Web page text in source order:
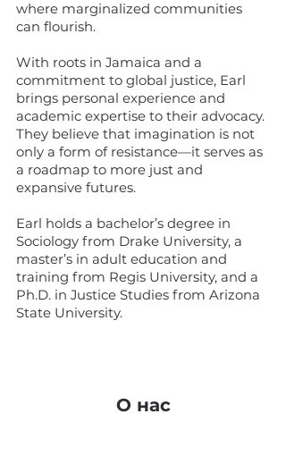
where marginalized communities
can flourish.
With roots in Jamaica and a
commitment to global justice, Earl
brings personal experience and
academic expertise to their advocacy.
They believe that imagination is not
only a form of resistance—it serves as
a roadmap to more just and
expansive futures.
Earl holds a bachelor’s degree in
Sociology from Drake University, a
master’s in adult education and
training from Regis University, and a
Ph.D. in Justice Studies from Arizona
State University.
О нас